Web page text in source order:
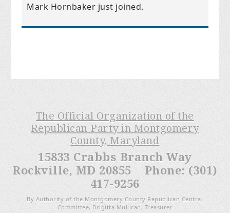
Mark Hornbaker just joined.
The Official Organization of the
Republican Party in Montgomery
County, Maryland
15833 Crabbs Branch Way
Rockville, MD 20855 Phone: (301)
417-9256
By Authority of the Montgomery County Republican Central
Committee, Brigitta Mullican, Treasurer